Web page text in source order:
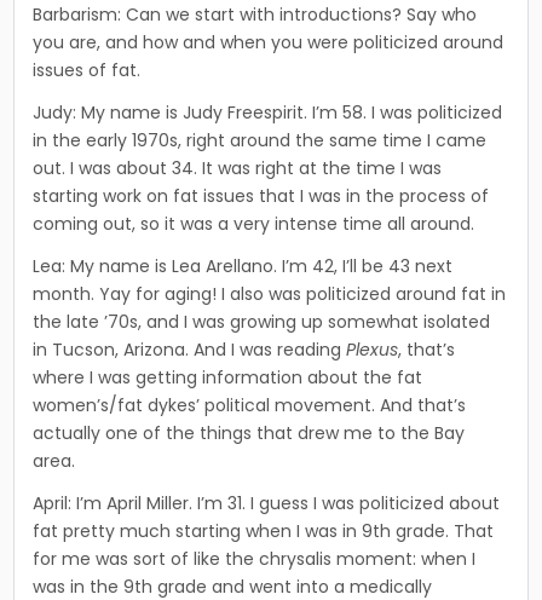
Barbarism: Can we start with introductions? Say who
you are, and how and when you were politicized around
issues of fat.
Judy: My name is Judy Freespirit. I’m 58. I was politicized
in the early 1970s, right around the same time I came
out. I was about 34. It was right at the time I was
starting work on fat issues that I was in the process of
coming out, so it was a very intense time all around.
Lea: My name is Lea Arellano. I’m 42, I’ll be 43 next
month. Yay for aging! I also was politicized around fat in
the late ’70s, and I was growing up somewhat isolated
in Tucson, Arizona. And I was readingPlexus, that’s
where I was getting informa­tion about the fat
women’s/fat dykes’ political movement. And that’s
actually one of the things that drew me to the Bay
area.
April: I’m April Miller. I’m 31. I guess I was politicized about
fat pretty much starting when I was in 9th grade. That
for me was sort of like the chrysalis moment: when I
was in the 9th grade and went into a medically